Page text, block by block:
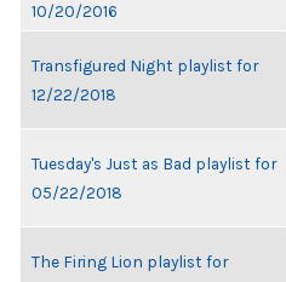
10/20/2016
Transfigured Night playlist for
12/22/2018
Tuesday's Just as Bad playlist for
05/22/2018
The Firing Lion playlist for